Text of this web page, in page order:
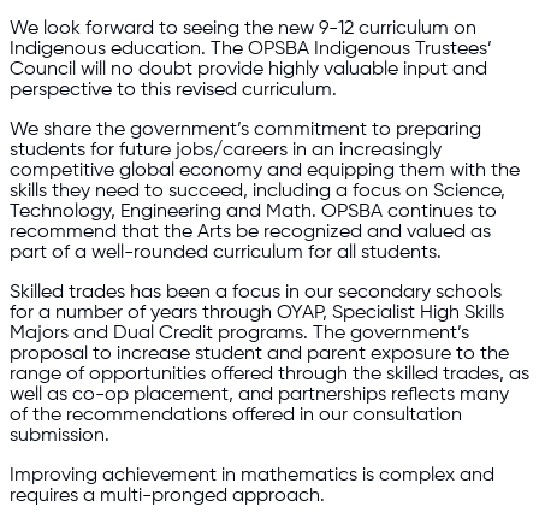
We look forward to seeing the new 9-12 curriculum on
Indigenous education. The OPSBA Indigenous Trustees’
Council will no doubt provide highly valuable input and
perspective to this revised curriculum.
We share the government’s commitment to preparing
students for future jobs/careers in an increasingly
competitive global economy and equipping them with the
skills they need to succeed, including a focus on Science,
Technology, Engineering and Math. OPSBA continues to
recommend that the Arts be recognized and valued as
part of a well-rounded curriculum for all students.
Skilled trades has been a focus in our secondary schools
for a number of years through OYAP, Specialist High Skills
Majors and Dual Credit programs. The government’s
proposal to increase student and parent exposure to the
range of opportunities offered through the skilled trades, as
well as co-op placement, and partnerships reflects many
of the recommendations offered in our consultation
submission.
Improving achievement in mathematics is complex and
requires a multi-pronged approach.